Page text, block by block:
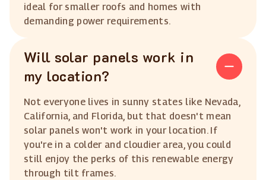
ideal for smaller roofs and homes with
demanding power requirements.
Will solar panels work in
my location?
Not everyone lives in sunny states like Nevada,
California, and Florida, but that doesn't mean
solar panels won't work in your location. If
you're in a colder and cloudier area, you could
still enjoy the perks of this renewable energy
through tilt frames.